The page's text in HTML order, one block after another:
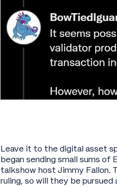
Leave it to the digital asset
began sending small sums
talkshow host Jimmy Fallon.
ruling, so will they be